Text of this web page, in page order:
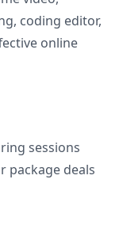
coding editor,
online
sessions
package deals